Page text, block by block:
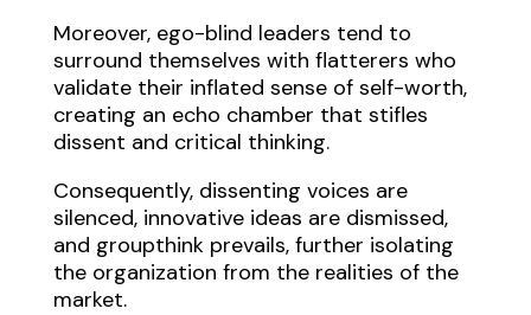
Moreover, ego-blind leaders tend to
surround themselves with flatterers who
validate their inflated sense of self-worth,
creating an echo chamber that stifles
dissent and critical thinking.
Consequently, dissenting voices are
silenced, innovative ideas are dismissed,
and groupthink prevails, further isolating
the organization from the realities of the
market.